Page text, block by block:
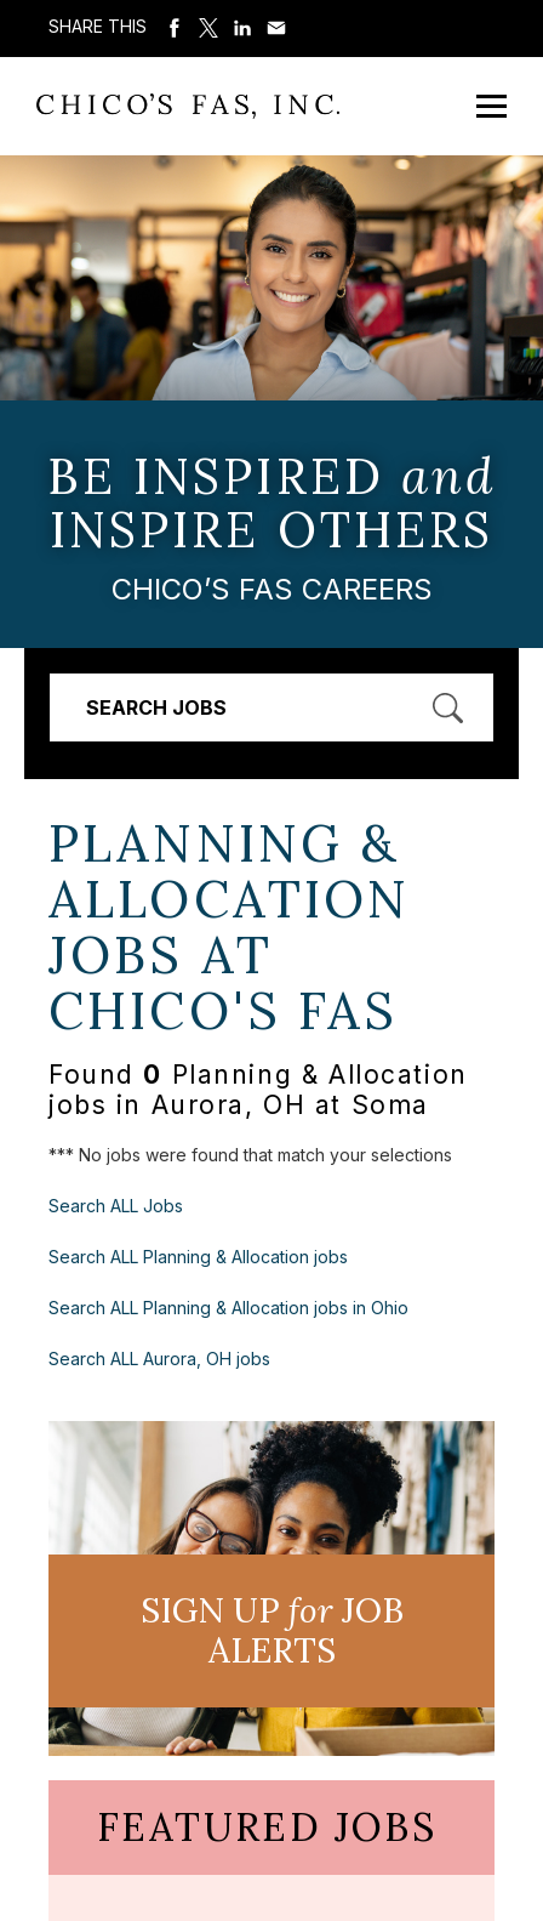
SHARE THIS
BE INSPIRED and
INSPIRE OTHERS
CHICO’S FAS CAREERS
SEARCH JOBS
PLANNING &
ALLOCATION
JOBS AT
CHICO'S FAS
Found 0 Planning & Allocation
jobs in Aurora, OH at Soma
*** No jobs were found that match your selections
Search ALL Jobs
Search ALL Planning & Allocation jobs
Search ALL Planning & Allocation jobs in Ohio
Search ALL Aurora, OH jobs
SIGN UP forJOB
ALERTS
FEATURED JOBS